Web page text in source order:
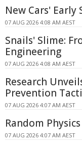
New Cars' Early
07 AUG 2026 4:08 AM AEST
Snails' Slime:
Engineering
07 AUG 2026 4:08 AM AEST
Research
Prevention
07 AUG 2026 4:07 AM AEST
Random
07 AUG 2026 4:07 AM AEST